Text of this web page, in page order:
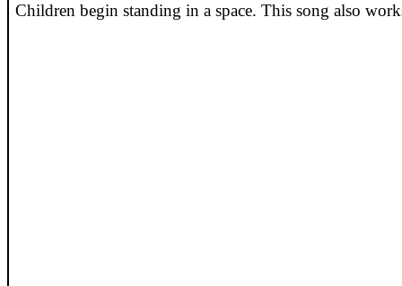
Children begin standing in a space. This song also